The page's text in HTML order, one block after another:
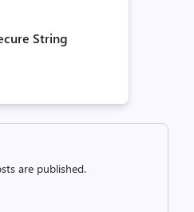
String
are published.